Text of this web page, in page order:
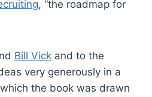
, “the roadmap for
Bill Vick and to the
very generously in a
the book was drawn